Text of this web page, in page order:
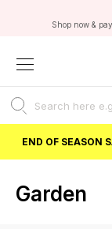
Shop now &Unlock
END OF SEASON
Garden